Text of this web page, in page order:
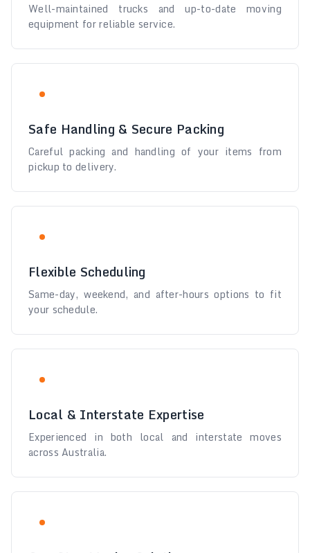
Well-maintained trucks and up-to-date moving
equipment for reliable service.
Safe Handling & Secure Packing
Careful packing and handling of your items from
pickup to delivery.
Flexible Scheduling
Same-day, weekend, and after-hours options to fit
your schedule.
Local & Interstate Expertise
Experienced in both local and interstate moves
across Australia.